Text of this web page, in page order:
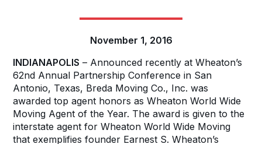
November 1, 2016
INDIANAPOLIS – Announced recently at Wheaton’s
62nd Annual Partnership Conference in San
Antonio, Texas, Breda Moving Co., Inc. was
awarded top agent honors as Wheaton World Wide
Moving Agent of the Year. The award is given to the
interstate agent for Wheaton World Wide Moving
that exemplifies founder Earnest S. Wheaton’s